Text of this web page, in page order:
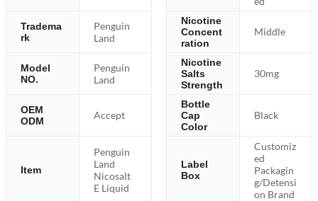
Tradema
rk
Penguin
Land
Nicotine
Concent
ration
Middle
Model
NO.
Penguin
Land
Nicotine
Salts
Strength
30mg
OEM
ODM
Accept
Bottle
Cap
Color
Black
Item
Penguin
Land
Nicosalt
E Liquid
Label
Box
Customiz
ed
Packagin
g/Detensi
on Brand